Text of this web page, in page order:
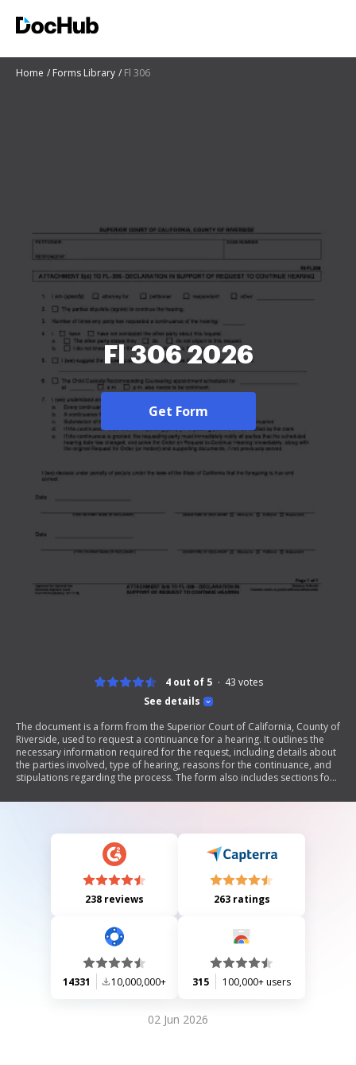
Home Forms Library Fl 306
Fl 306 2026
Get Form
See details
4 out of 5 43 votes
The document is a form from the Superior Court of California, County of
Riverside, used to request a continuance for a hearing. It outlines the
necessary information required for the request, including details about
the parties involved, type of hearing, reasons for the continuance, and
stipulations regarding the process. The form also includes sections for
238 reviews 263 ratings
14331 10,000,000+ 315 100,000+ users
02 Jun 2026